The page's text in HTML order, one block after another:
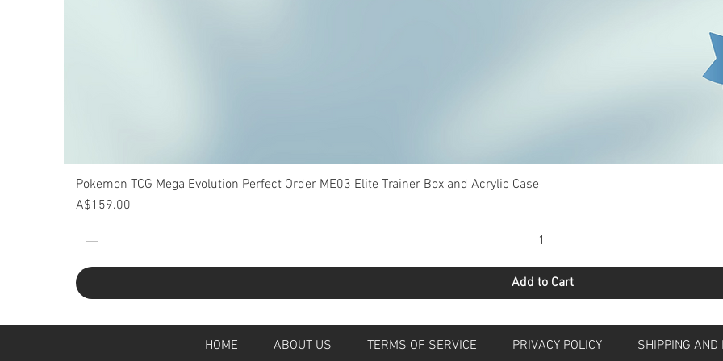
Quick View
Pokemon TCG Mega Evolution Perfect Order ME03 Elite Trainer Box and Acrylic Case
Price
A$159.00
Add to Cart
HOME ABOUT US TERMS OF SERVICE PRIVACY POLICY SHIPPING